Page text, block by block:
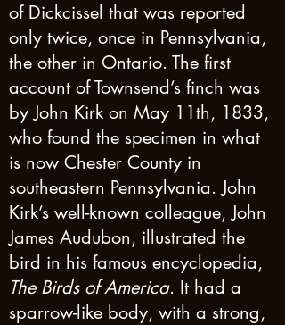
of Dickcissel that was reported
only twice, once in Pennsylvania,
the other in Ontario. The first
account of Townsend’s finch was
by John Kirk on May 11th, 1833,
who found the specimen in what
is now Chester County in
southeastern Pennsylvania. John
Kirk’s well-known colleague, John
James Audubon, illustrated the
bird in his famous encyclopedia,
The Birds of America. It had a
sparrow-like body, with a strong,